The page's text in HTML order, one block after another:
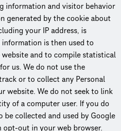
information and visitor behavior
generated by the cookie about
your IP address, is
is then used to
website and to compile statistical
us. We do not use the
or to collect any Personal
website. We do not seek to link
of a computer user. If you do
collected and used by Google
opt-out in your web browser.